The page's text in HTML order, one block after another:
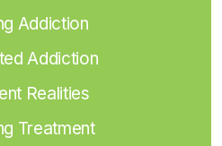
Addiction
Addiction
Realities
Treatment